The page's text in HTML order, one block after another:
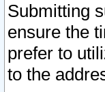
Submitting
ensure the
prefer to
to the